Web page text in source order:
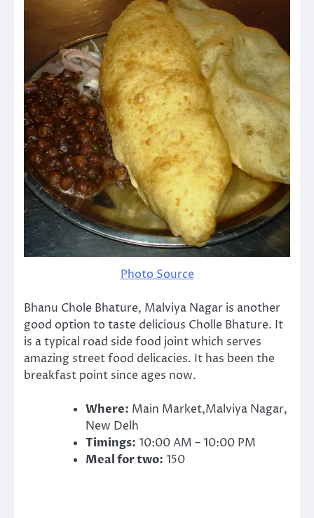
Photo Source
Bhanu Chole Bhature, Malviya Nagar is another
good option to taste delicious Cholle Bhature. It
is a typical road side food joint which serves
amazing street food delicacies. It has been the
breakfast point since ages now.
Where: Main Market,Malviya Nagar,
New Delh
Timings: 10:00 AM – 10:00 PM
Meal for two: 150